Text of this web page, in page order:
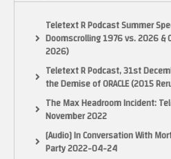
Teletext R Podcast Summer
Doomscrolling 1976 vs. 2026 &
2026)
Teletext R Podcast, 31st
the Demise of ORACLE (2015
The Max Headroom Incident:
November 2022
[Audio] In Conversation With
Party 2022-04-24